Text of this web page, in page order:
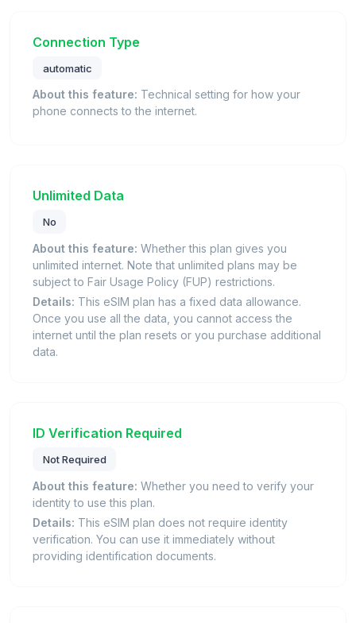
Connection Type
automatic
About this feature: Technical setting for how your
phone connects to the internet.
Unlimited Data
No
About this feature: Whether this plan gives you
unlimited internet. Note that unlimited plans may be
subject to Fair Usage Policy (FUP) restrictions.
Details: This eSIM plan has a fixed data allowance.
Once you use all the data, you cannot access the
internet until the plan resets or you purchase additional
data.
ID Verification Required
Not Required
About this feature: Whether you need to verify your
identity to use this plan.
Details: This eSIM plan does not require identity
verification. You can use it immediately without
providing identification documents.